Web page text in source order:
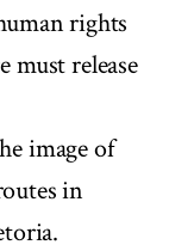
rights
must release
image of
in